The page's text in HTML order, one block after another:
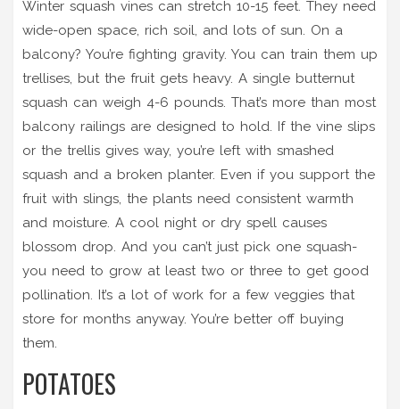
Winter squash vines can stretch 10-15 feet. They need
wide-open space, rich soil, and lots of sun. On a
balcony? You’re fighting gravity. You can train them up
trellises, but the fruit gets heavy. A single butternut
squash can weigh 4-6 pounds. That’s more than most
balcony railings are designed to hold. If the vine slips
or the trellis gives way, you’re left with smashed
squash and a broken planter. Even if you support the
fruit with slings, the plants need consistent warmth
and moisture. A cool night or dry spell causes
blossom drop. And you can’t just pick one squash-
you need to grow at least two or three to get good
pollination. It’s a lot of work for a few veggies that
store for months anyway. You’re better off buying
them.
POTATOES